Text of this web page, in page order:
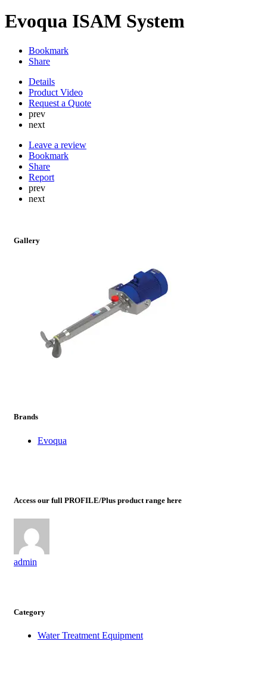
Evoqua ISAM System
Bookmark
Share
Details
Product Video
Request a Quote
prev
next
Leave a review
Bookmark
Share
Report
prev
next
Gallery
Brands
Evoqua
Access our full PROFILE/Plus product range here
admin
Category
Water Treatment Equipment